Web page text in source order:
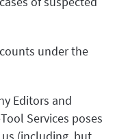
under the
Editors and
Services poses